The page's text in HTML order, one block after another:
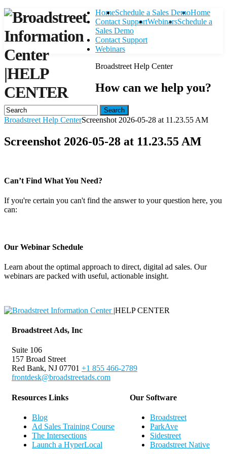
|HELP
CENTER
HomeSchedule a Sales Demo
Contact SupportWebinars
Home
Schedule a
Sales Demo
Contact Support
Webinars
Broadstreet Help Center
How can we help you?
Search
Broadstreet Help CenterScreenshot 2026-05-28 at 11.23.55 AM
Screenshot 2026-05-28 at 11.23.55 AM
Can’t Find What You Need?
If you're certain you can't find the answer to your question here, you
can:
Our Webinar Schedule
Learn about the optimal approach to direct, digital ad sales. Our
webinars are packed with useful, actionable insight.
|HELP CENTER
Broadstreet Ads, Inc
Suite 106
157 Broad Street
Red Bank, NJ 07701 +1 855 466-2789
frontdesk@broadstreetads.com
Resources Links
Blog
Ad Sales Training Course
The Intersections
Launch a HyperLocal
Our Software
Broadstreet
ParkAve
Sidestreet
Broadstreet Native